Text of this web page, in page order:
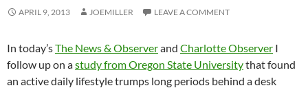
APRIL 9, 2013 JOEMILLER LEAVE A COMMENT
In today’sThe News & Observerand Charlotte Observer I
follow up on astudy from Oregon State Universitythat found
an active daily lifestyle trumps long periods behind a desk